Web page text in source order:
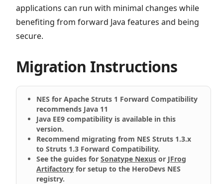
applications can run with minimal changes while
benefiting from forward Java features and being
secure.
Migration Instructions
NES for Apache Struts 1 Forward Compatibility
recommends Java 11
Java EE9 compatibility is available in this
version.
Recommend migrating from NES Struts 1.3.x
to Struts 1.3 Forward Compatibility.
See the guides for Sonatype Nexus or JFrog
Artifactory for setup to the HeroDevs NES
registry.